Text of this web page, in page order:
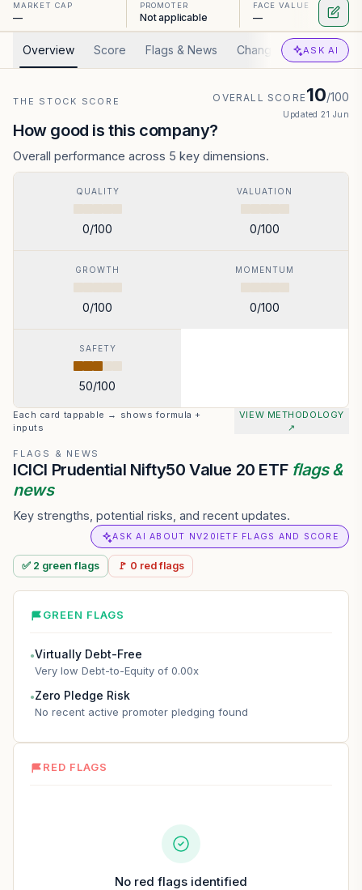
MARKET CAP
—
PROMOTER
Not applicable
FACE VALUE
—
Overview Score Flags & News Changed Valuation
ASK AI
THE STOCK SCORE OVERALL SCORE10/100
Updated 21 Jun
How good is this company?
Overall performance across 5 key dimensions.
QUALITY
0/100
VALUATION
0/100
GROWTH
0/100
MOMENTUM
0/100
SAFETY
50/100
Each card tappable → shows formula +
inputs
VIEW METHODOLOGY
↗
FLAGS & NEWS
ICICI Prudential Nifty50 Value 20 ETF flags &
news
Key strengths, potential risks, and recent updates.
ASK AI ABOUT NV20IETF FLAGS AND SCORE
✅ 2 greenflags 🚩 0 redflags
GREEN FLAGS
●Virtually Debt-Free
Very low Debt-to-Equity of 0.00x
●Zero Pledge Risk
No recent active promoter pledging found
RED FLAGS
No red flags identified